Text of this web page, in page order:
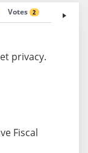
Votes 2 Fiscal
privacy.
Fiscal